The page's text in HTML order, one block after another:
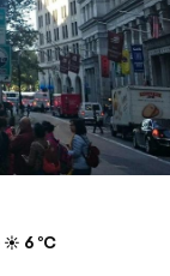
6 °C